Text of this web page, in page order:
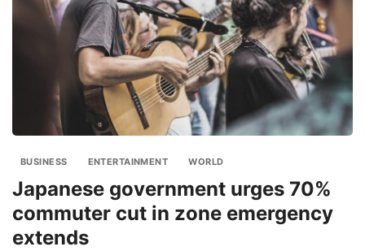
BUSINESS ENTERTAINMENT WORLD
Japanese government urges 70%
commuter cut in zone emergency
extends